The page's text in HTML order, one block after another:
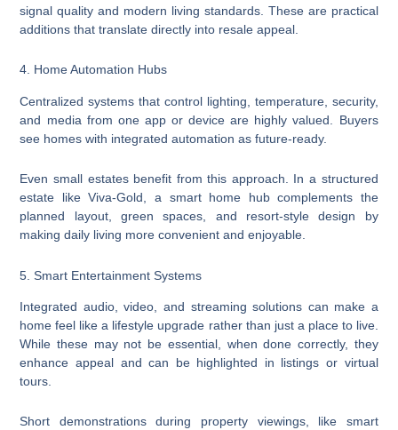
signal quality and modern living standards. These are practical
additions that translate directly into resale appeal.
4. Home Automation Hubs
Centralized systems that control lighting, temperature, security,
and media from one app or device are highly valued. Buyers
see homes with integrated automation as future-ready.
Even small estates benefit from this approach. In a structured
estate like Viva-Gold, a smart home hub complements the
planned layout, green spaces, and resort-style design by
making daily living more convenient and enjoyable.
5. Smart Entertainment Systems
Integrated audio, video, and streaming solutions can make a
home feel like a lifestyle upgrade rather than just a place to live.
While these may not be essential, when done correctly, they
enhance appeal and can be highlighted in listings or virtual
tours.
Short demonstrations during property viewings, like smart